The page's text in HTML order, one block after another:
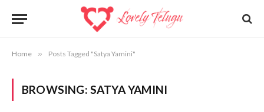
Home » Posts Tagged "Satya Yamini"
BROWSING: SATYA YAMINI